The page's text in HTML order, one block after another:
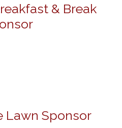
& Break
Lawn Sponsor